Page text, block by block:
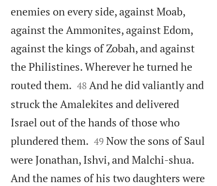
enemies on every side, against Moab,
against the Ammonites, against Edom,
against the kings of Zobah, and against
the Philistines. Wherever he turned he
routed them. 

48 And he did valiantly and
struck the Amalekites and delivered
Israel out of the hands of those who
plundered them. 

49 Now the sons of Saul
were Jonathan, Ishvi, and Malchi-shua.
And the names of his two daughters were